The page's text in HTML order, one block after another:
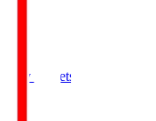
Buy Tickets